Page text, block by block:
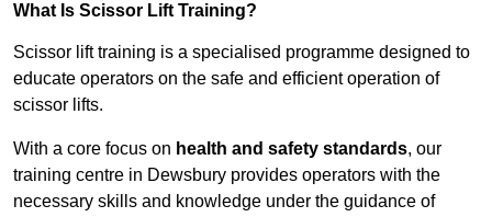
What Is Scissor Lift Training?
Scissor lift training is a specialised programme designed to
educate operators on the safe and efficient operation of
scissor lifts.
With a core focus on health and safety standards, our
training centre in Dewsbury provides operators with the
necessary skills and knowledge under the guidance of